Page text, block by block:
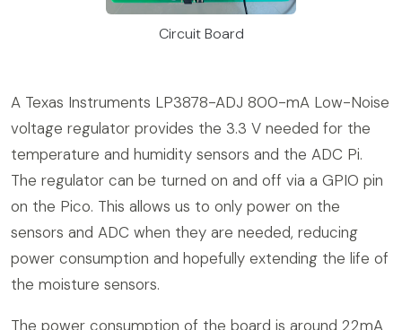
Circuit Board
A Texas Instruments LP3878-ADJ 800-mA Low-Noise
voltage regulator provides the 3.3 V needed for the
temperature and humidity sensors and the ADC Pi.
The regulator can be turned on and off via a GPIO pin
on the Pico. This allows us to only power on the
sensors and ADC when they are needed, reducing
power consumption and hopefully extending the life of
the moisture sensors.
The power consumption of the board is around 22mA